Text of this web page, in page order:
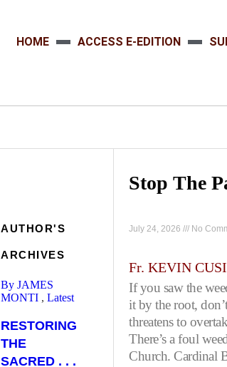
HOME ACCESS E-EDITION
AUTHOR'S
ARCHIVES
By JAMES
MONTI , Latest
RESTORING
THE
SACRED . . .
Stop The
July 24, 2026 No
Fr. KEVIN
If you saw the
it by the root,
threatens to
There’s a foul
Church. Cardinal